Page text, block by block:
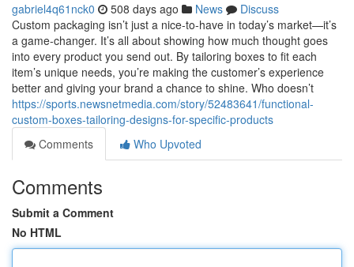
gabriel4q61nck0 508 days ago News
Discuss
Custom packaging isn’t just a nice-to-have in today’s market—it’s
a game-changer. It’s all about showing how much thought goes
into every product you send out. By tailoring boxes to fit each
item’s unique needs, you’re making the customer’s experience
better and giving your brand a chance to shine. Who doesn’t
https://sports.newsnetmedia.com/story/52483641/functional-
custom-boxes-tailoring-designs-for-specific-products
Comments
Who Upvoted
Comments
Submit a Comment
No HTML